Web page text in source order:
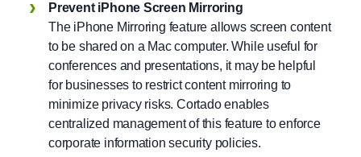
Prevent iPhone Screen Mirroring
The iPhone Mirroring feature allows screen content
to be shared on a Mac computer. While useful for
conferences and presentations, it may be helpful
for businesses to restrict content mirroring to
minimize privacy risks. Cortado enables
centralized management of this feature to enforce
corporate information security policies.